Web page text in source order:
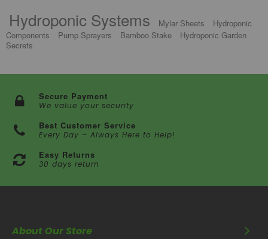
Hydroponic Systems Mylar Sheets
Hydroponic
Components
Pump Sprayers Bamboo Stake
Hydroponic Garden
Secrets
Secure Payment
We value your security
Best Customer Service
Every Day – Always Here to Help!
Easy Returns
30 days return
About Our Store